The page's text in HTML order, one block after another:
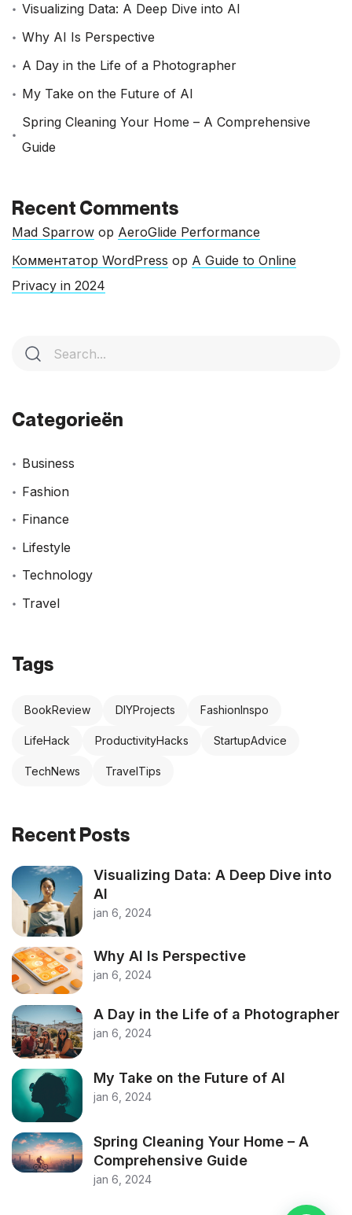
Visualizing Data: A Deep Dive into AI
Why AI Is Perspective
A Day in the Life of a Photographer
My Take on the Future of AI
Spring Cleaning Your Home – A Comprehensive
Guide
Recent Comments
Mad Sparrow op AeroGlide Performance
Комментатор WordPress op A Guide to Online
Privacy in 2024
Categorieën
Business
Fashion
Finance
Lifestyle
Technology
Travel
Tags
BookReview DIYProjects FashionInspo
LifeHack ProductivityHacks StartupAdvice
TechNews TravelTips
Recent Posts
Visualizing Data: A Deep Dive into
AI
jan 6, 2024
Why AI Is Perspective
jan 6, 2024
A Day in the Life of a Photographer
jan 6, 2024
My Take on the Future of AI
jan 6, 2024
Spring Cleaning Your Home – A
Comprehensive Guide
jan 6, 2024